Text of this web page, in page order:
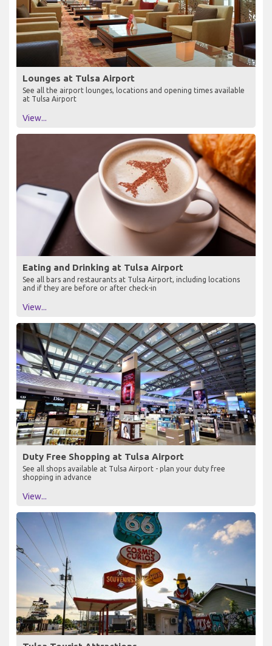
Lounges at Tulsa Airport
See all the airport lounges, locations and opening times available
at Tulsa Airport
View...
Eating and Drinking at Tulsa Airport
See all bars and restaurants at Tulsa Airport, including locations
and if they are before or after check-in
View...
Duty Free Shopping at Tulsa Airport
See all shops available at Tulsa Airport - plan your duty free
shopping in advance
View...